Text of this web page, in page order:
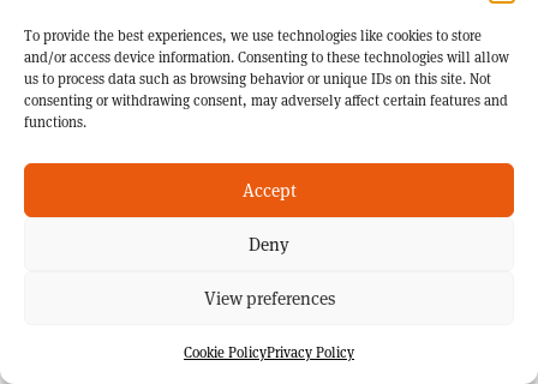
To provide the best experiences, we use technologies like cookies to store
and/or access device information. Consenting to these technologies will allow
us to process data such as browsing behavior or unique IDs on this site. Not
consenting or withdrawing consent, may adversely affect certain features and
functions.
Accept
Deny
View preferences
Cookie PolicyPrivacy Policy